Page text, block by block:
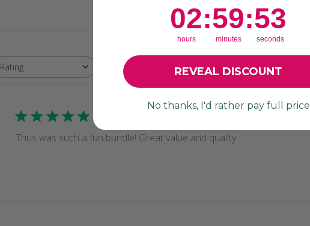
Rating
All ratings With media Crafting Savvy
All
Thus was such a fun bundle! Great value and quality.
Countdown ends in:
2
02
hours
: 59
59
minutes
: 51
51
seconds
REVEAL DISCOUNT
No thanks, I'd rather pay full price